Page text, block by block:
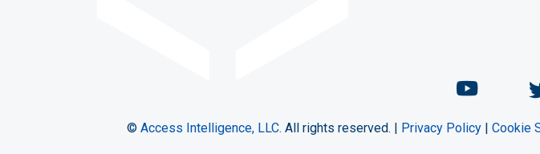
© Access Intelligence, LLC. All rights reserved. | Privacy Policy| Cookie